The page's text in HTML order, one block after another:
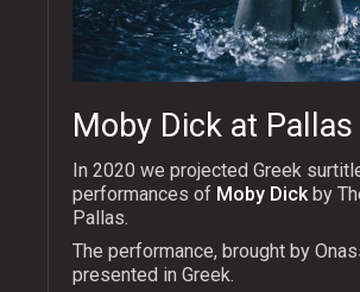
Moby Dick at Pallas
In 2020 we projected Greek
performances of Moby Dickby
Pallas.
The performance, brought by
presented in Greek.